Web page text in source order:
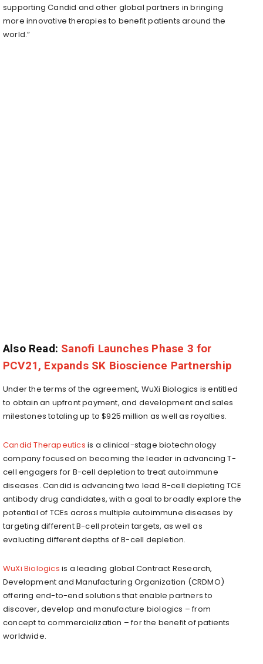
supporting Candid and other global partners in bringing
more innovative therapies to benefit patients around the
world.”
Also Read: Sanofi Launches Phase 3 for
PCV21, Expands SK Bioscience Partnership
Under the terms of the agreement, WuXi Biologics is entitled
to obtain an upfront payment, and development and sales
milestones totaling up to $925 million as well as royalties.
Candid Therapeutics is a clinical-stage biotechnology
company focused on becoming the leader in advancing T-
cell engagers for B-cell depletion to treat autoimmune
diseases. Candid is advancing two lead B-cell depleting TCE
antibody drug candidates, with a goal to broadly explore the
potential of TCEs across multiple autoimmune diseases by
targeting different B-cell protein targets, as well as
evaluating different depths of B-cell depletion.
WuXi Biologics is a leading global Contract Research,
Development and Manufacturing Organization (CRDMO)
offering end-to-end solutions that enable partners to
discover, develop and manufacture biologics – from
concept to commercialization – for the benefit of patients
worldwide.